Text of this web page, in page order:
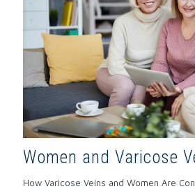
Women and Varicose
How Varicose Veins and Women Are